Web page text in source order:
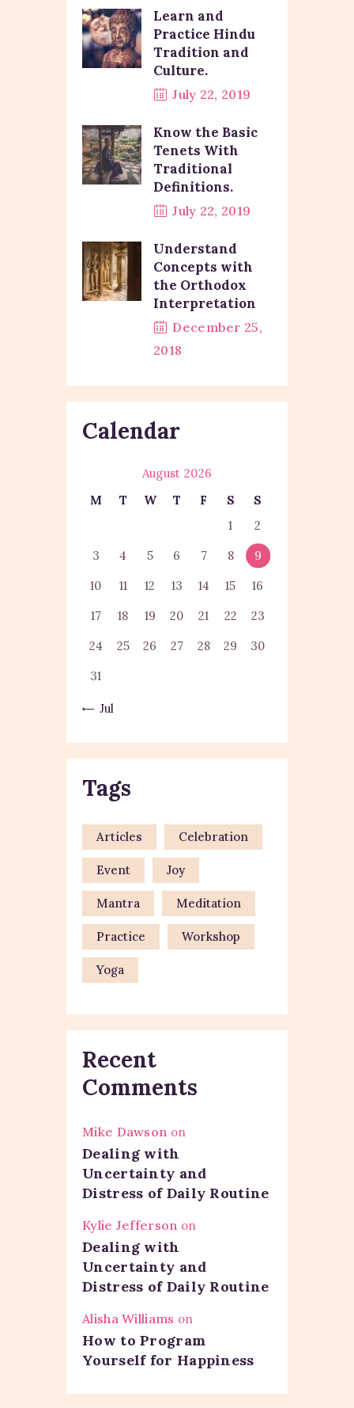
Learn and
Practice Hindu
Tradition and
Culture.
July 22, 2019
Know the Basic
Tenets With
Traditional
Definitions.
July 22, 2019
Understand
Concepts with
the Orthodox
Interpretation
December 25,
2018
Calendar
August 2026
M
T W T F S
S
1
2
3
4 5 6 7 8
9
10
11 12 13 14 15
16
17
18 19 20 21 22
23
24
25 26 27 28 29
30
31
« Jul
Tags
Articles Celebration
Event Joy
Mantra Meditation
Practice Workshop
Yoga
Recent
Comments
Mike Dawson on
Dealing with
Uncertainty and
Distress of Daily Routine
Kylie Jefferson on
Dealing with
Uncertainty and
Distress of Daily Routine
Alisha Williams on
How to Program
Yourself for Happiness